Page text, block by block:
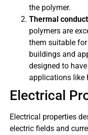
the polymer.
Thermal
polymers are
them suitable
buildings and
designed to
applications like
Electrical
Electrical properties
electric fields and